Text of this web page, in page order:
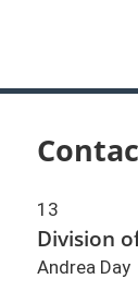
13
Division
Andrea Day